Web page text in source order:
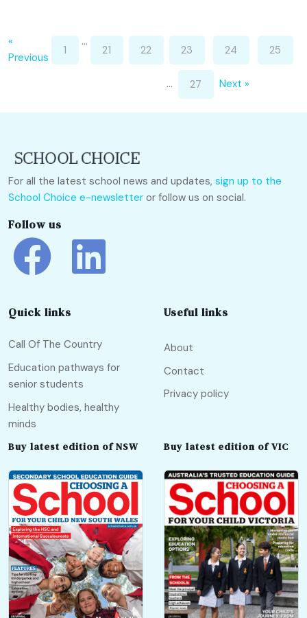
«
Previous
1
…
21 22 23 24 25
… 27 Next »
For all the latest school news and updates, sign up to the
School Choice e-newsletter or follow us on social.
Follow us
Quick links
Call Of The Country
Education pathways for
senior students
Healthy bodies, healthy
minds
Useful links
About
Contact
Privacy policy
Buy latest edition of NSW Buy latest edition of VIC